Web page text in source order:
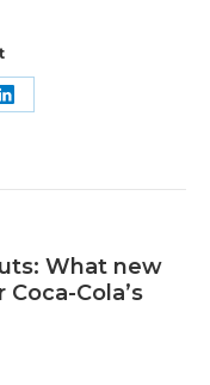
Share
What new
Cola’s